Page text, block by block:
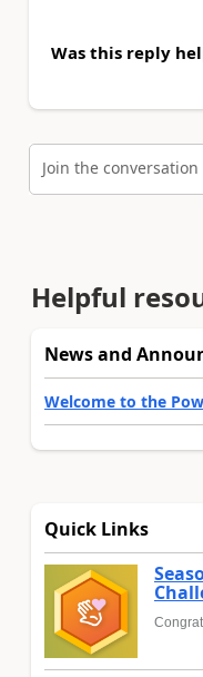
Was this reply
Join the conversation
Helpful
News and
Welcome to the
Quick Links